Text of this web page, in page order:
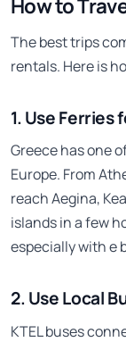
How to
The best trips
rentals. Here is
1. Use Ferries
Greece has one
Europe. From
reach Aegina,
islands in a few
especially with e
2. Use Local
KTEL buses